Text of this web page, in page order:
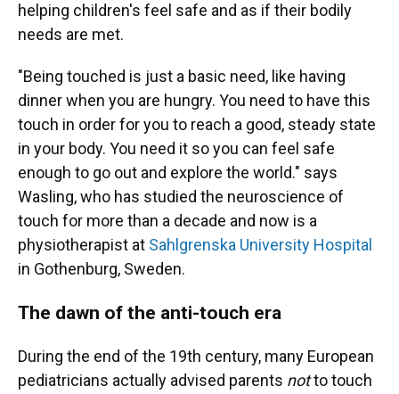
helping children's feel safe and as if their bodily
needs are met.
"Being touched is just a basic need, like having
dinner when you are hungry. You need to have this
touch in order for you to reach a good, steady state
in your body. You need it so you can feel safe
enough to go out and explore the world." says
Wasling, who has studied the neuroscience of
touch for more than a decade and now is a
physiotherapist at Sahlgrenska University Hospital
in Gothenburg, Sweden.
The dawn of the anti-touch era
During the end of the 19th century, many European
pediatricians actually advised parents notto touch